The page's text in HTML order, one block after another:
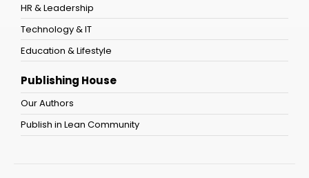
HR & Leadership
Technology & IT
Education & Lifestyle
Publishing House
Our Authors
Publish in Lean Community